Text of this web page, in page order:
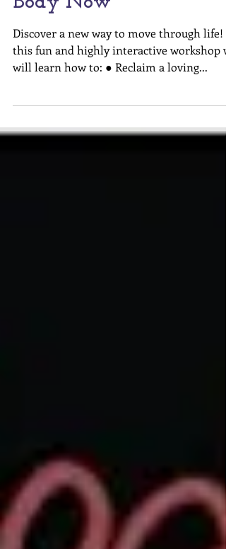
You Are Invited To The
Body Now
Discover a new way to move through life! In
will learn how to: ● Reclaim a loving...